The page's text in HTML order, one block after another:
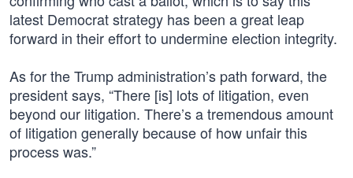
latest Democrat strategy has been a great leap
forward in their effort to undermine election integrity.
As for the Trump administration’s path forward, the
president says, “There [is] lots of litigation, even
beyond our litigation. There’s a tremendous amount
of litigation generally because of how unfair this
process was.”